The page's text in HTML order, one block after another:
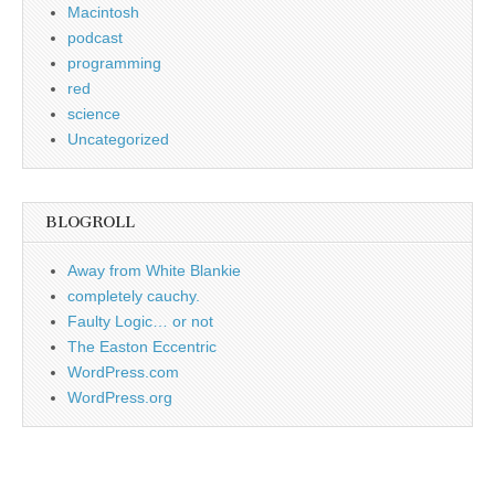
Macintosh
podcast
programming
red
science
Uncategorized
BLOGROLL
Away from White Blankie
completely cauchy.
Faulty Logic… or not
The Easton Eccentric
WordPress.com
WordPress.org